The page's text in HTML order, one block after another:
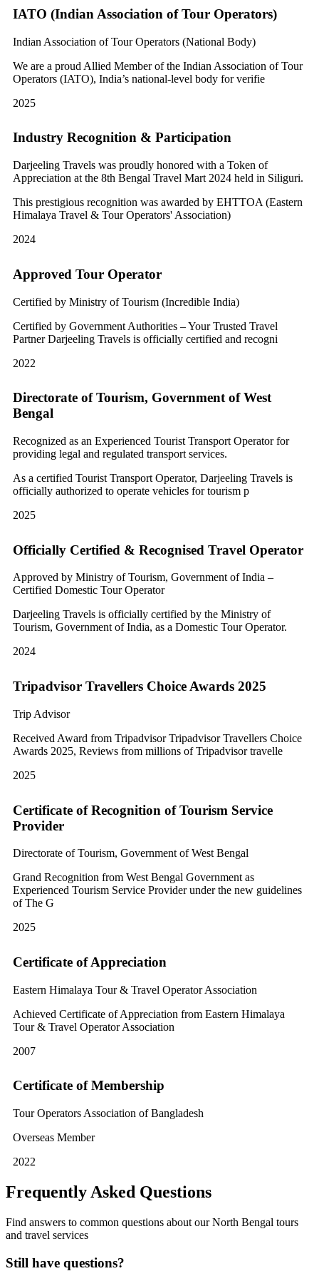
IATO (Indian Association of Tour Operators)
Indian Association of Tour Operators (National Body)
We are a proud Allied Member of the Indian Association of Tour
Operators (IATO), India’s national-level body for verifie
2025
Industry Recognition & Participation
Darjeeling Travels was proudly honored with a Token of
Appreciation at the 8th Bengal Travel Mart 2024 held in Siliguri.
This prestigious recognition was awarded by EHTTOA (Eastern
Himalaya Travel & Tour Operators' Association)
2024
Approved Tour Operator
Certified by Ministry of Tourism (Incredible India)
Certified by Government Authorities – Your Trusted Travel
Partner Darjeeling Travels is officially certified and recogni
2022
Directorate of Tourism, Government of West
Bengal
Recognized as an Experienced Tourist Transport Operator for
providing legal and regulated transport services.
As a certified Tourist Transport Operator, Darjeeling Travels is
officially authorized to operate vehicles for tourism p
2025
Officially Certified & Recognised Travel Operator
Approved by Ministry of Tourism, Government of India –
Certified Domestic Tour Operator
Darjeeling Travels is officially certified by the Ministry of
Tourism, Government of India, as a Domestic Tour Operator.
2024
Tripadvisor Travellers Choice Awards 2025
Trip Advisor
Received Award from Tripadvisor Tripadvisor Travellers Choice
Awards 2025, Reviews from millions of Tripadvisor travelle
2025
Certificate of Recognition of Tourism Service
Provider
Directorate of Tourism, Government of West Bengal
Grand Recognition from West Bengal Government as
Experienced Tourism Service Provider under the new guidelines
of The G
2025
Certificate of Appreciation
Eastern Himalaya Tour & Travel Operator Association
Achieved Certificate of Appreciation from Eastern Himalaya
Tour & Travel Operator Association
2007
Certificate of Membership
Tour Operators Association of Bangladesh
Overseas Member
2022
Frequently Asked Questions
Find answers to common questions about our North Bengal tours
and travel services
Still have questions?